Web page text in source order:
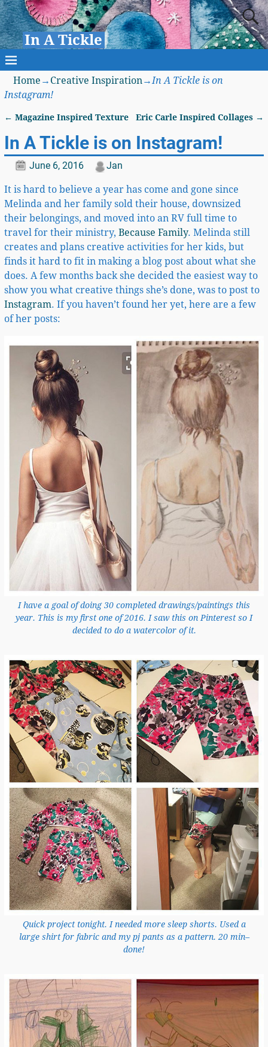
In A Tickle
Home → Creative Inspiration→In A Tickle is on
Instagram!
← Magazine Inspired Texture Eric Carle Inspired Collages →
In A Tickle is on Instagram!
June 6, 2016 Jan
It is hard to believe a year has come and gone since
Melinda and her family sold their house, downsized
their belongings, and moved into an RV full time to
travel for their ministry, Because Family. Melinda still
creates and plans creative activities for her kids, but
finds it hard to fit in making a blog post about what she
does. A few months back she decided the easiest way to
show you what creative things she’s done, was to post to
Instagram. If you haven’t found her yet, here are a few
of her posts:
I have a goal of doing 30 completed drawings/paintings this
year. This is my first one of 2016. I saw this on Pinterest so I
decided to do a watercolor of it.
Quick project tonight. I needed more sleep shorts. Used a
large shirt for fabric and my pj pants as a pattern. 20 min–
done!